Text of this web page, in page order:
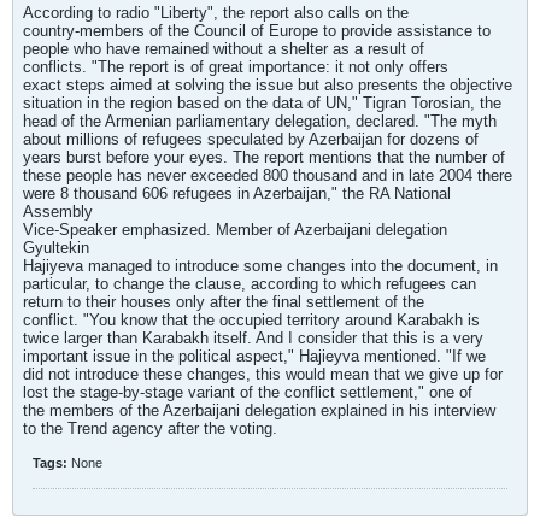
According to radio "Liberty", the report also calls on the
country-members of the Council of Europe to provide assistance to
people who have remained without a shelter as a result of
conflicts. "The report is of great importance: it not only offers
exact steps aimed at solving the issue but also presents the objective
situation in the region based on the data of UN," Tigran Torosian, the
head of the Armenian parliamentary delegation, declared. "The myth
about millions of refugees speculated by Azerbaijan for dozens of
years burst before your eyes. The report mentions that the number of
these people has never exceeded 800 thousand and in late 2004 there
were 8 thousand 606 refugees in Azerbaijan," the RA National
Assembly
Vice-Speaker emphasized. Member of Azerbaijani delegation
Gyultekin
Hajiyeva managed to introduce some changes into the document, in
particular, to change the clause, according to which refugees can
return to their houses only after the final settlement of the
conflict. "You know that the occupied territory around Karabakh is
twice larger than Karabakh itself. And I consider that this is a very
important issue in the political aspect," Hajieyva mentioned. "If we
did not introduce these changes, this would mean that we give up for
lost the stage-by-stage variant of the conflict settlement," one of
the members of the Azerbaijani delegation explained in his interview
to the Trend agency after the voting.
Tags: None